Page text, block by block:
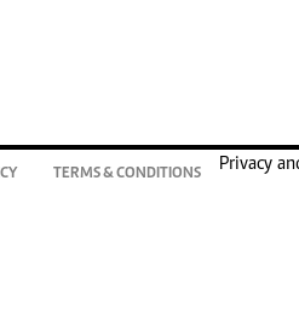
TERMS & CONDITIONS
Privacy